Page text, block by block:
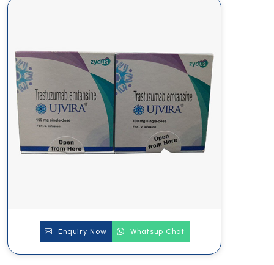
Enquiry Now Whatsup Chat